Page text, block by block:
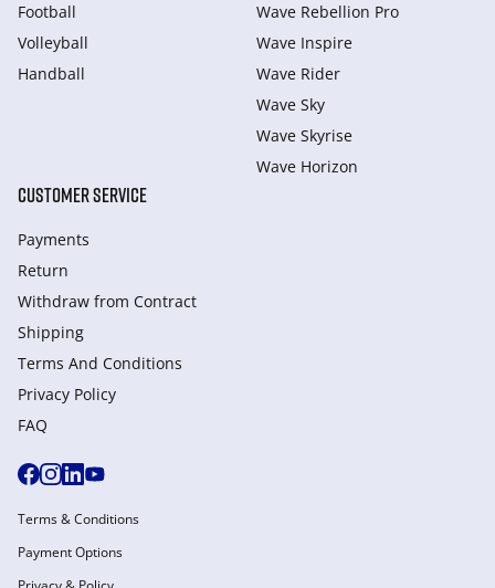
Football
Volleyball
Handball
Wave Rebellion Pro
Wave Inspire
Wave Rider
Wave Sky
Wave Skyrise
Wave Horizon
CUSTOMER SERVICE
Payments
Return
Withdraw from Сontract
Shipping
Terms And Conditions
Privacy Policy
FAQ
Terms & Conditions
Payment Options